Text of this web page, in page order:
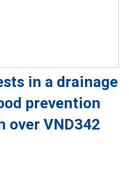
in a drainage
prevention
over VND342